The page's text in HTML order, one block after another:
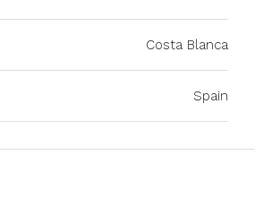
Costa Blanca
Spain